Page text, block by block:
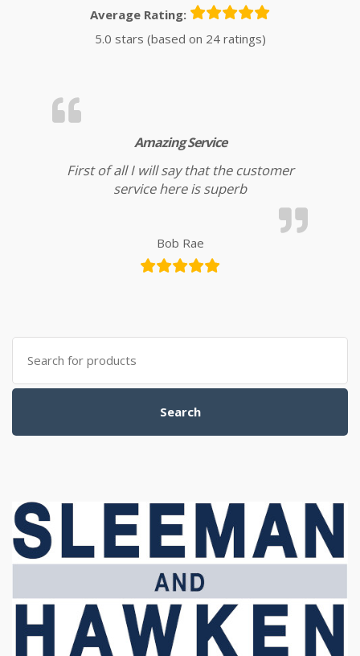
Average Rating:
5.0 stars (based on 24 ratings)
Amazing Service
First of all I will say that the customer
service here is superb
Bob Rae
Search for:
Search